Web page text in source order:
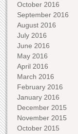
October 2016
September 2016
August 2016
July 2016
June 2016
May 2016
April 2016
March 2016
February 2016
January 2016
December 2015
November 2015
October 2015